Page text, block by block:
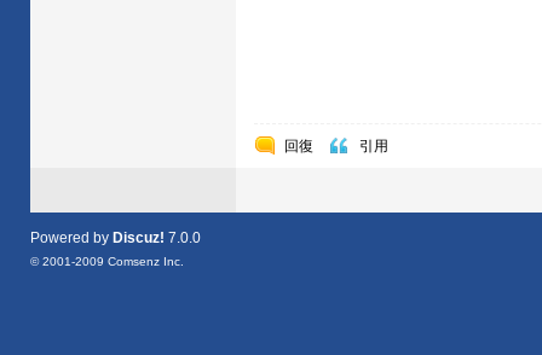
回復 引用
Powered by Discuz! 7.0.0
© 2001-2009 Comsenz Inc.